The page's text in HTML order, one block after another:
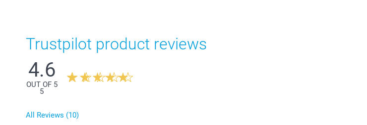
Trustpilot product reviews
4.6
OUT OF 5
5
All Reviews (10)